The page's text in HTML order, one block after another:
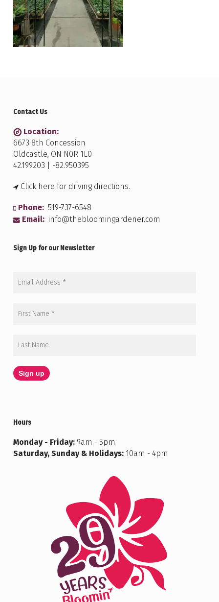
Contact Us
Location:
6673 8th Concession
Oldcastle, ON N0R 1L0
42.199203 | -82.950395
Click here for driving directions.
Phone: 519-737-6548
Email: info@thebloomingardener.com
Sign Up for our Newsletter
Hours
Monday - Friday:9am - 5pm
Saturday, Sunday & Holidays:10am - 4pm